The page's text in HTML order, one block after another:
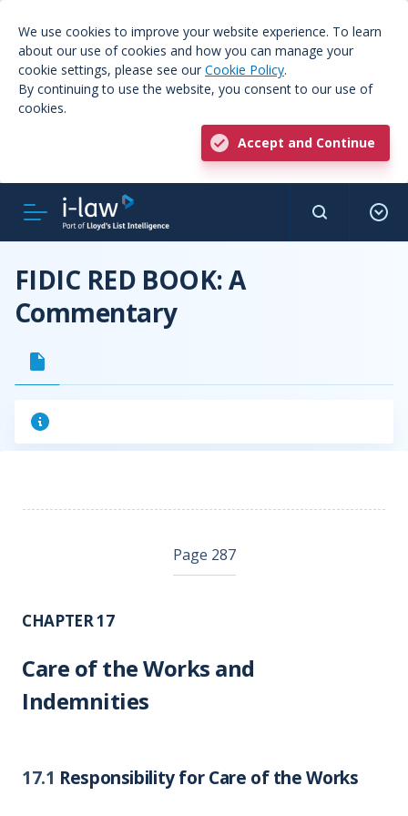
We use cookies to improve your website experience. To learn
about our use of cookies and how you can manage your
cookie settings, please see our Cookie Policy.
By continuing to use the website, you consent to our use of
cookies.
Accept and Continue
FIDIC RED BOOK: A
Commentary
Page 287
CHAPTER 17
Care of the Works and
Indemnities
17.1 Responsibility for Care of the Works